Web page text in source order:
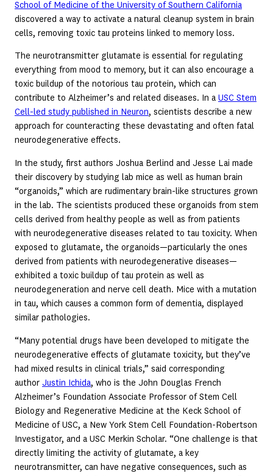
School of Medicine of the University of Southern California
discovered a way to activate a natural cleanup system in brain
cells, removing toxic tau proteins linked to memory loss.
The neurotransmitter glutamate is essential for regulating
everything from mood to memory, but it can also encourage a
toxic buildup of the notorious tau protein, which can
contribute to Alzheimer’s and related diseases. In a USC Stem
Cell-led study published in Neuron, scientists describe a new
approach for counteracting these devastating and often fatal
neurodegenerative effects.
In the study, first authors Joshua Berlind and Jesse Lai made
their discovery by studying lab mice as well as human brain
“organoids,” which are rudimentary brain-like structures grown
in the lab. The scientists produced these organoids from stem
cells derived from healthy people as well as from patients
with neurodegenerative diseases related to tau toxicity. When
exposed to glutamate, the organoids—particularly the ones
derived from patients with neurodegenerative diseases—
exhibited a toxic buildup of tau protein as well as
neurodegeneration and nerve cell death. Mice with a mutation
in tau, which causes a common form of dementia, displayed
similar pathologies.
“Many potential drugs have been developed to mitigate the
neurodegenerative effects of glutamate toxicity, but they’ve
had mixed results in clinical trials,” said corresponding
author Justin Ichida, who is the John Douglas French
Alzheimer’s Foundation Associate Professor of Stem Cell
Biology and Regenerative Medicine at the Keck School of
Medicine of USC, a New York Stem Cell Foundation-Robertson
Investigator, and a USC Merkin Scholar. “One challenge is that
directly limiting the activity of glutamate, a key
neurotransmitter, can have negative consequences, such as